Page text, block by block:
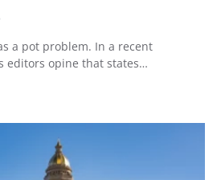
a pot problem. In a recent
editors opine that states…